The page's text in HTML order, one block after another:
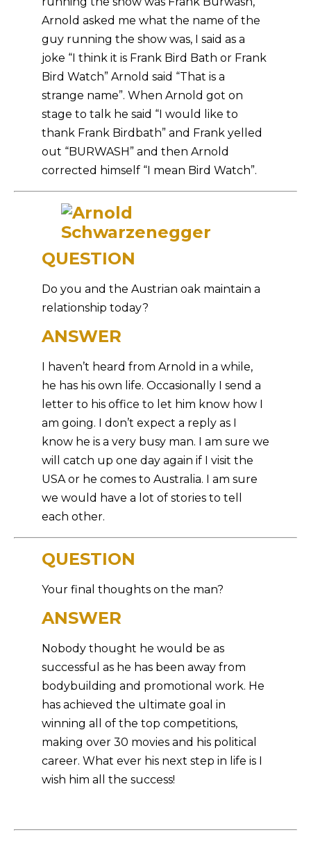
Arnold asked me what the name of the
guy running the show was, I said as a
joke “I think it is Frank Bird Bath or Frank
Bird Watch” Arnold said “That is a
strange name”. When Arnold got on
stage to talk he said “I would like to
thank Frank Birdbath” and Frank yelled
out “BURWASH” and then Arnold
corrected himself “I mean Bird Watch”.
QUESTION
Do you and the Austrian oak maintain a
relationship today?
ANSWER
I haven’t heard from Arnold in a while,
he has his own life. Occasionally I send a
letter to his office to let him know how I
am going. I don’t expect a reply as I
know he is a very busy man. I am sure we
will catch up one day again if I visit the
USA or he comes to Australia. I am sure
we would have a lot of stories to tell
each other.
QUESTION
Your final thoughts on the man?
ANSWER
Nobody thought he would be as
successful as he has been away from
bodybuilding and promotional work. He
has achieved the ultimate goal in
winning all of the top competitions,
making over 30 movies and his political
career. What ever his next step in life is I
wish him all the success!